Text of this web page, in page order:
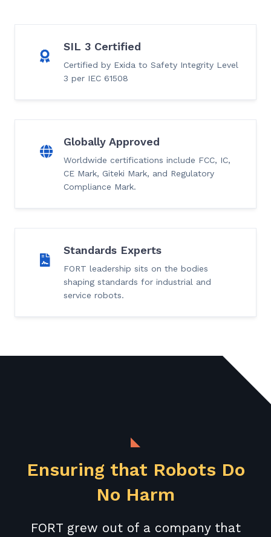
SIL 3 Certified
Certified by Exida to Safety Integrity Level
3 per IEC 61508
Globally Approved
Worldwide certifications include FCC, IC,
CE Mark, Giteki Mark, and Regulatory
Compliance Mark.
Standards Experts
FORT leadership sits on the bodies
shaping standards for industrial and
service robots.
Ensuring that Robots Do
No Harm
FORT grew out of a company that